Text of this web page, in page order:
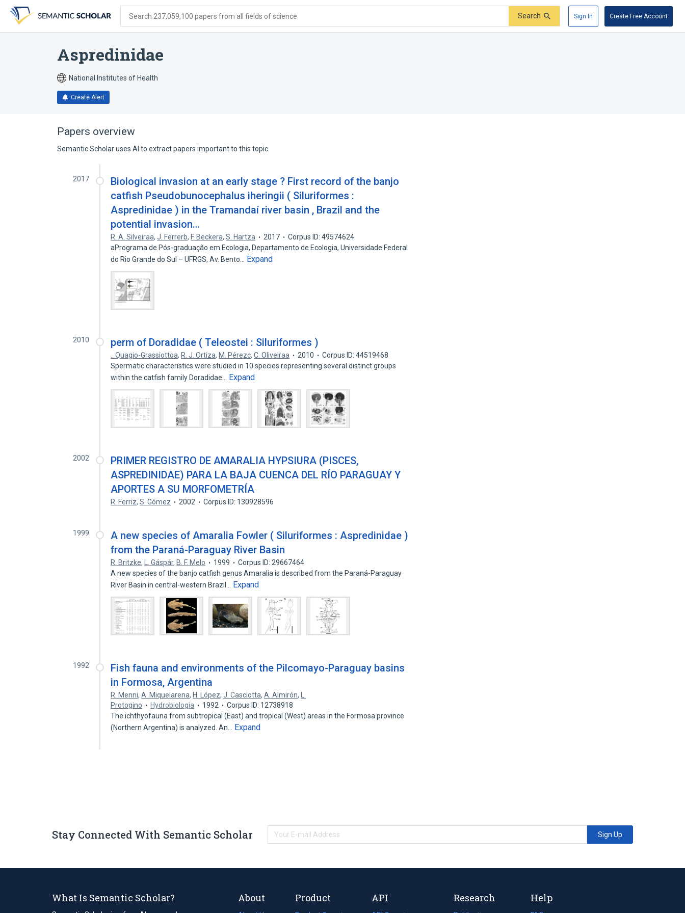
search
form
content
account
menu
Search 237,059,100 papers from all fields of science Search Sign In Create Free Account
Aspredinidae
National Institutes of Health
Create Alert
Papers overview
Semantic Scholar uses AI to extract papers important to this topic.
2017
Biological invasion at an early stage ? First record of the banjo
catfish Pseudobunocephalus iheringii ( Siluriformes :
Aspredinidae ) in the Tramandaí river basin , Brazil and the
potential invasion…
R. A. Silveiraa,J. Ferrerb, F. Beckera,S. Hartza 2017
Corpus ID: 49574624
aPrograma de Pós-graduação em Ecologia, Departamento de Ecologia, Universidade Federal
do Rio Grande do Sul – UFRGS, Av. Bento…
Expand
2010 perm of Doradidae ( Teleostei : Siluriformes )
.. Quagio-Grassiottoa, R. J. Ortiza, M. Pérezc,C. Oliveiraa 2010
Corpus ID: 44519468
Spermatic characteristics were studied in 10 species representing several distinct groups
within the catfish family Doradidae…
Expand
2002
PRIMER REGISTRO DE AMARALIA HYPSIURA (PISCES,
ASPREDINIDAE) PARA LA BAJA CUENCA DEL RÍO PARAGUAY Y
APORTES A SU MORFOMETRÍA
R. Ferriz,S. Gómez 2002 Corpus ID: 130928596
1999
A new species of Amaralia Fowler ( Siluriformes : Aspredinidae )
from the Paraná-Paraguay River Basin
R. Britzke, L. Gáspár, B. F. Melo 1999
Corpus ID: 29667464
A new species of the banjo catfish genus Amaralia is described from the Paraná-Paraguay
River Basin in central-western Brazil…
Expand
1992
Fish fauna and environments of the Pilcomayo-Paraguay basins
in Formosa, Argentina
R. Menni,A. Miquelarena, H. López,J. Casciotta,A. Almirón,
Protogino
Hydrobiologia 1992
Corpus ID: 12738918
The ichthyofauna from subtropical (East) and tropical (West) areas in the Formosa province
(Northern Argentina) is analyzed. An…
Expand
Stay Connected With Semantic Scholar Sign Up
What Is Semantic Scholar? About Product API Research Help